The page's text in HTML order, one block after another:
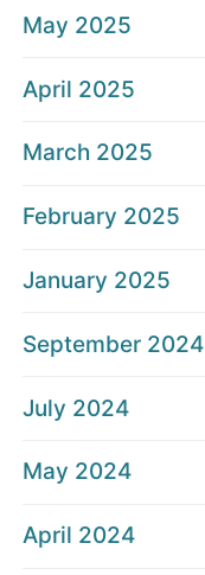
May 2025
April 2025
March 2025
February 2025
January 2025
September 2024
July 2024
May 2024
April 2024